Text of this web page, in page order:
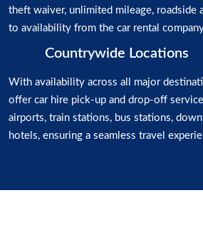
theft waiver, unlimited mileage, roadside
to availability from the car rental
Countrywide Locations
With availability across all major
offer car hire pick-up and drop-off
airports, train stations, bus stations,
hotels, ensuring a seamless travel